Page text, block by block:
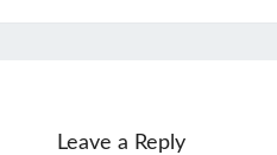
Leave a Reply